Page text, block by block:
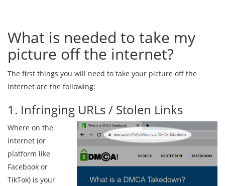
What is needed to take my
picture off the internet?
The first things you will need to take your picture off the
internet are the following:
1. Infringing URLs / Stolen Links
Where on the
internet (or
platform like
Facebook or
TikTok) is your